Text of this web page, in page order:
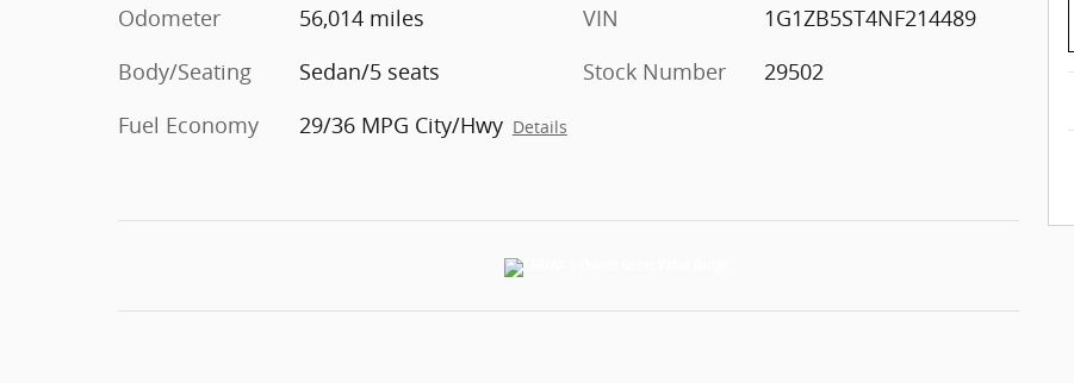
Odometer
56,014 miles
Body/Seating
Sedan/5 seats
Fuel Economy
29/36 MPG City/Hwy Details
VIN
1G1ZB5ST4NF214489
Stock Number
29502